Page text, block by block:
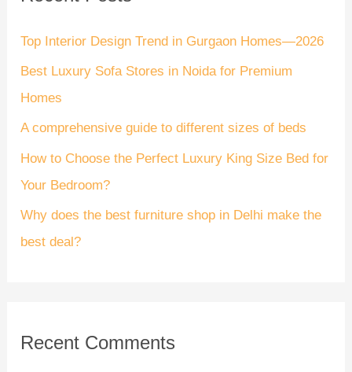
:
Top Interior Design Trend in Gurgaon Homes—2026
Best Luxury Sofa Stores in Noida for Premium
Homes
A comprehensive guide to different sizes of beds
How to Choose the Perfect Luxury King Size Bed for
Your Bedroom?
Why does the best furniture shop in Delhi make the
best deal?
Recent Comments